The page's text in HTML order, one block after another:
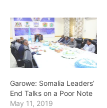
Garowe: Somalia Leaders’
End Talks on a Poor Note
May 11, 2019